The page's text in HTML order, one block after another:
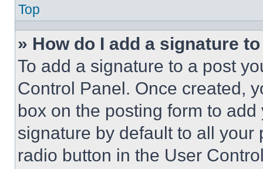
Top
» How do I add a signature
To add a signature to a post
Control Panel. Once created,
box on the posting form to
signature by default to all
radio button in the User